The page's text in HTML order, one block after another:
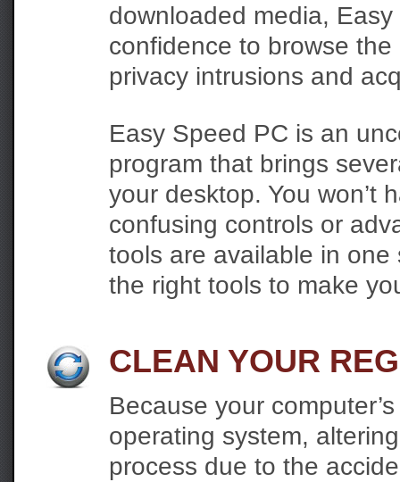
downloaded media,
confidence to browse
privacy intrusions and
Easy Speed PC is an
program that brings
your desktop. You won’t
confusing controls or
tools are available in
the right tools to make
CLEAN YOUR
Because your
operating system,
process due to the